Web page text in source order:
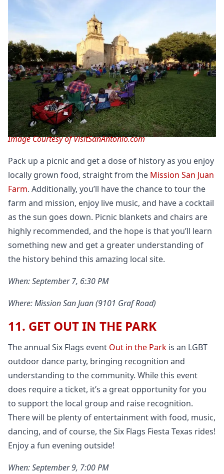
Image Courtesy of VisitSanAntonio.com
Pack up a picnic and get a dose of history as you enjoy
locally grown food, straight from the Mission San Juan
Farm. Additionally, you’ll have the chance to tour the
farm and mission, enjoy live music, and have a cocktail
as the sun goes down. Picnic blankets and chairs are
highly recommended, and the hope is that you’ll learn
something new and get a greater understanding of
the history behind this amazing local site.
When: September 7, 6:30 PM
Where: Mission San Juan (9101 Graf Road)
11. GET OUT IN THE PARK
The annual Six Flags event Out in the Park is an LGBT
outdoor dance party, bringing recognition and
understanding to the community. While this event
does require a ticket, it’s a great opportunity for you
to support the local group and raise recognition.
There will be plenty of entertainment with food, music,
dancing, and of course, the Six Flags Fiesta Texas rides!
Enjoy a fun evening outside!
When: September 9, 7:00 PM